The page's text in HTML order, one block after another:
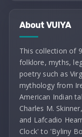
About VUIYA
This collection of
folklore, myths,
poetry such as
mythology from
American Indian
Charles M.
and Lafcadio
Clock' to 'Byliny